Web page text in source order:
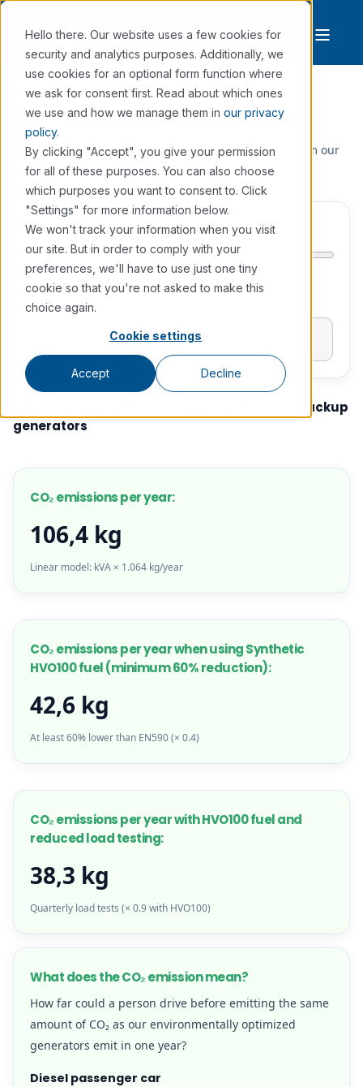
Hello there. Our website uses a few cookies for
security and analytics purposes. Additionally, we
use cookies for an optional form function where
we ask for consent first. Read about which ones
we use and how we manage them in our privacy
policy.
By clicking "Accept", you give your permission
for all of these purposes. You can also choose
which purposes you want to consent to. Click
"Settings" for more information below.
We won't track your information when you visit
our site. But in order to comply with your
preferences, we'll have to use just one tiny
cookie so that you're not asked to make this
choice again.
Cookie settings
Accept Decline
CO2 Emissions Calculator
Adjust the slider to calculate the annual emissions from our
backup power generators.
kVA(min 10, max 2000)
Backup generator capacity (kVA)
Estimated annual CO2e emissions from our backup
generators
CO₂ emissions per year:
106,4 kg
Linear model: kVA × 1.064 kg/year
CO₂ emissions per year when using Synthetic
HVO100 fuel (minimum 60% reduction):
42,6 kg
At least 60% lower than EN590 (× 0.4)
CO₂ emissions per year with HVO100 fuel and
reduced load testing:
38,3 kg
Quarterly load tests (× 0.9 with HVO100)
What does the CO₂ emission mean?
How far could a person drive before emitting the same
amount of CO₂ as our environmentally optimized
generators emit in one year?
Diesel passenger car